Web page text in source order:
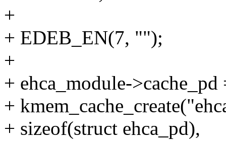
+
+ EDEB_EN(7, "");
+
+ ehca_module->cache_pd
+
+ sizeof(struct ehca_pd),